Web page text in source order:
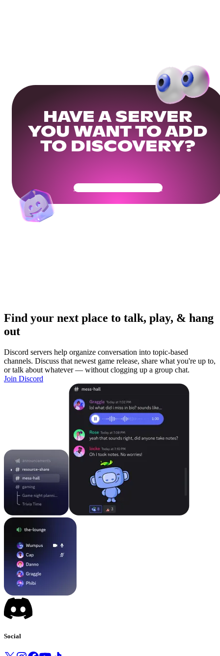
HAVE A SERVER
YOU WANT TO ADD
TO DISCOVERY?
Get Your Community Ready
Find your next place to talk, play, & hang
out
Discord servers help organize conversation into topic-based
channels. Discuss that newest game release, share what you're up to,
or talk about whatever — without clogging up a group chat.
Join Discord
Social